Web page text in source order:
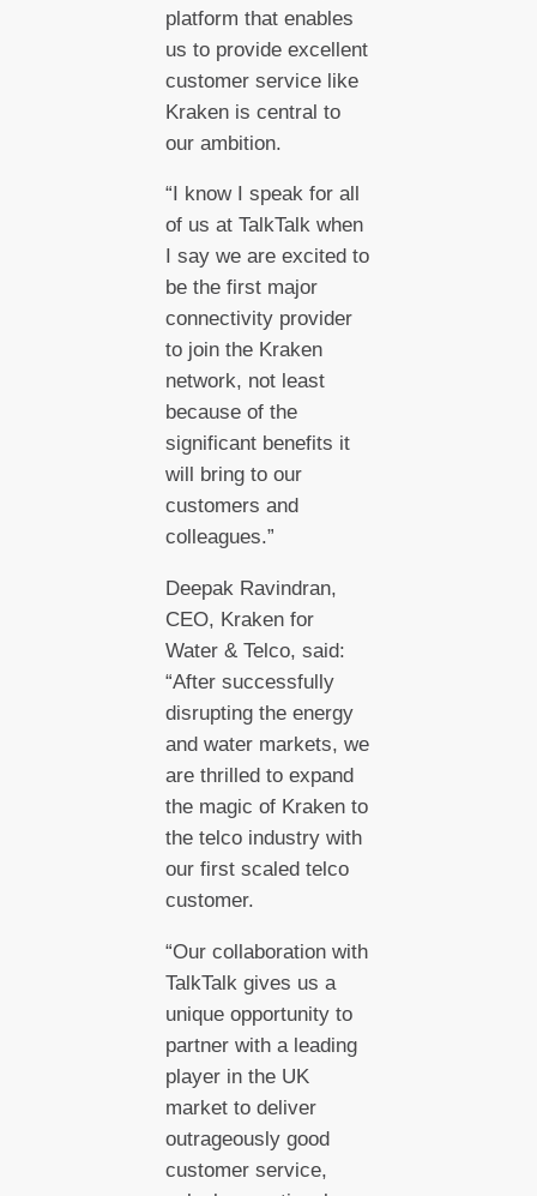
platform that enables
us to provide excellent
customer service like
Kraken is central to
our ambition.
“I know I speak for all
of us at TalkTalk when
I say we are excited to
be the first major
connectivity provider
to join the Kraken
network, not least
because of the
significant benefits it
will bring to our
customers and
colleagues.”
Deepak Ravindran,
CEO, Kraken for
Water & Telco, said:
“After successfully
disrupting the energy
and water markets, we
are thrilled to expand
the magic of Kraken to
the telco industry with
our first scaled telco
customer.
“Our collaboration with
TalkTalk gives us a
unique opportunity to
partner with a leading
player in the UK
market to deliver
outrageously good
customer service,